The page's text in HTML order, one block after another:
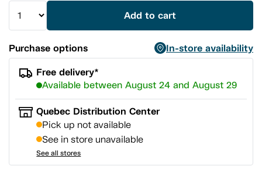
Add to cart
Purchase options
In-store availability
Free delivery*
Available between August 24 and August 29
Quebec Distribution Center
Pick up not available
See in store unavailable
See all stores